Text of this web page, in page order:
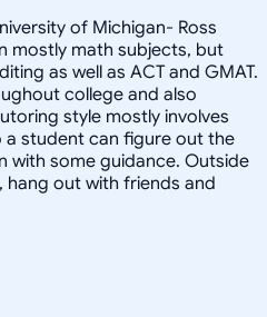
of Michigan- Ross
mostly math subjects, but
as well as ACT and GMAT.
college and also
style mostly involves
a student can figure out the
with some guidance. Outside
out with friends and